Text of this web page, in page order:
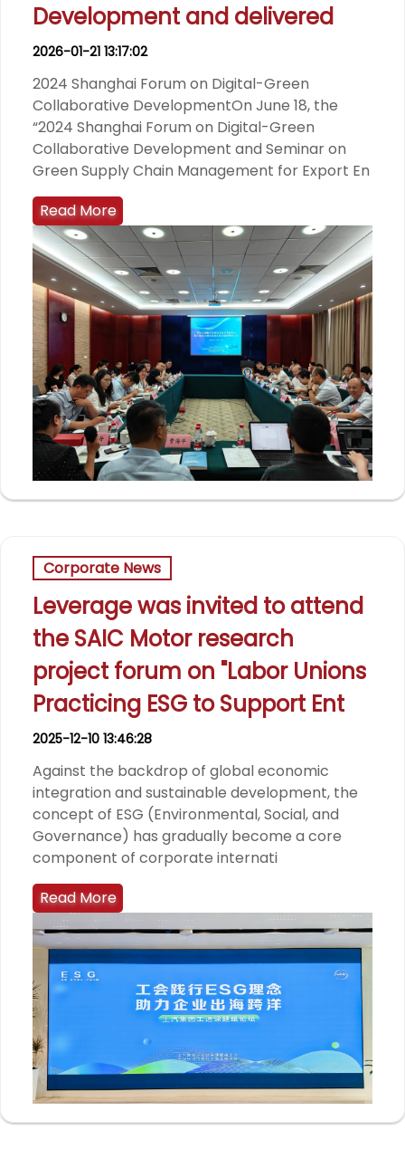
Development and delivered
2026-01-21 13:17:02
2024 Shanghai Forum on Digital-Green
Collaborative DevelopmentOn June 18, the
“2024 Shanghai Forum on Digital-Green
Collaborative Development and Seminar on
Green Supply Chain Management for Export En
Read More
Corporate News
Leverage was invited to attend
the SAIC Motor research
project forum on "Labor Unions
Practicing ESG to Support Ent
2025-12-10 13:46:28
Against the backdrop of global economic
integration and sustainable development, the
concept of ESG (Environmental, Social, and
Governance) has gradually become a core
component of corporate internati
Read More